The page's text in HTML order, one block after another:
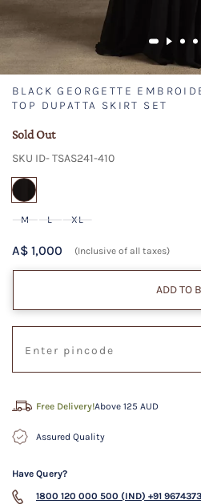
BLACK GEORGETTE
TOP DUPATTA SKIRT SET
Sold Out
SKU ID- TSAS241-410
M L XL
A$ 1,000 (Inclusive of all taxes)
ADD TO
Free Delivery!Above 125 AUD
Assured Quality
Have Query?
1800 120 000 500 (IND) +91